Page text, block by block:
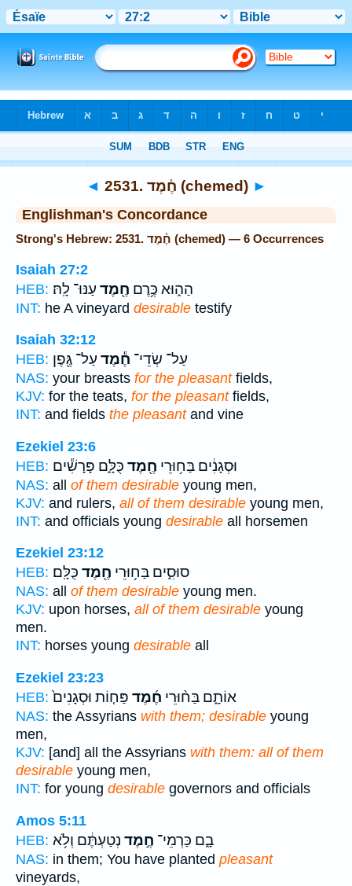
◄ 2531. חֶ֫מֶד (chemed) ►
Englishman's Concordance
Strong's Hebrew: 2531. חֶ֫מֶד (chemed) — 6 Occurrences
Isaiah 27:2
HEB:
הַה֑וּא כֶּ֥רֶם חֶ֖מֶד עַנּוּ־ לָֽהּ׃
INT: he A vineyard desirable testify
Isaiah 32:12
HEB:
עַל־ שְׂדֵי־ חֶ֕מֶד עַל־ גֶּ֖פֶן
NAS: your breasts for the pleasantfields,
KJV: for the teats, for the pleasantfields,
INT: and fields the pleasantand vine
Ezekiel 23:6
HEB:
וּסְגָנִ֔ים בַּח֥וּרֵי חֶ֖מֶד כֻּלָּ֑ם פָּרָשִׁ֕ים
NAS: all of them desirable young men,
KJV: and rulers, all of them desirable young men,
INT: and officials young desirable all horsemen
Ezekiel 23:12
HEB:
סוּסִ֑ים בַּח֥וּרֵי חֶ֖מֶד כֻּלָּֽם׃
NAS: all of them desirable young men.
KJV: upon horses, all of them desirable young
men.
INT: horses young desirable all
Ezekiel 23:23
HEB:
אוֹתָ֑ם בַּח֨וּרֵי חֶ֜מֶד פַּח֤וֹת וּסְגָנִים֙
NAS: the Assyrians with them; desirable young
men,
KJV: [and] all the Assyrians with them: all of them
desirable young men,
INT: for young desirable governors and officials
Amos 5:11
HEB:
בָ֑ם כַּרְמֵי־ חֶ֣מֶד נְטַעְתֶּ֔ם וְלֹ֥א
NAS: in them; You have planted pleasant
vineyards,